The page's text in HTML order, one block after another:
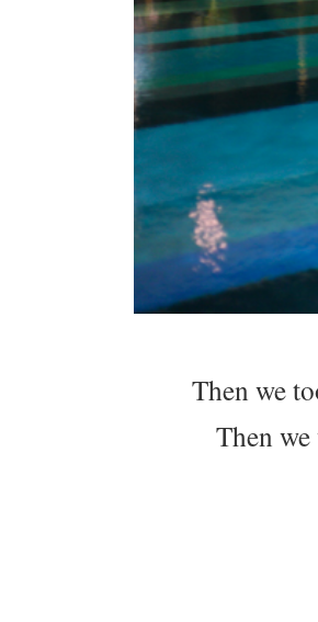
Then we
Then